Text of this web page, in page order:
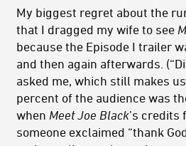
My biggest regret about the
that I dragged my wife to see
because the Episode I trailer
and then again afterwards.
asked me, which still makes
percent of the audience was
when Meet Joe Black’s credits
someone exclaimed “thank